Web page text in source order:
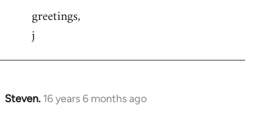
greetings,
j
Steven. 16 years 6 months ago
In